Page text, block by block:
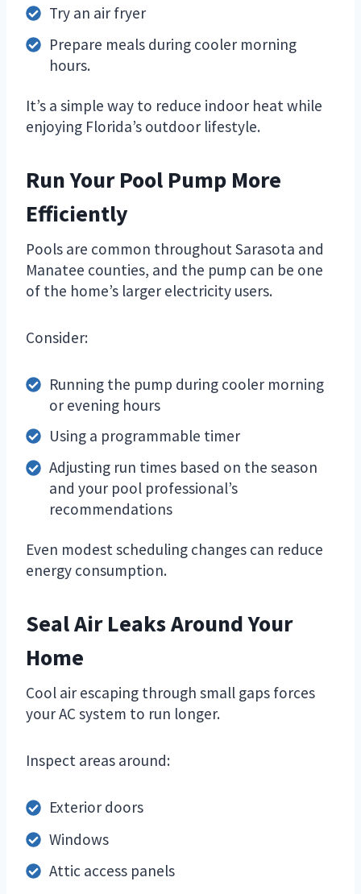
Try an air fryer
Prepare meals during cooler morning
hours.
It’s a simple way to reduce indoor heat while
enjoying Florida’s outdoor lifestyle.
Run Your Pool Pump More
Efficiently
Pools are common throughout Sarasota and
Manatee counties, and the pump can be one
of the home’s larger electricity users.
Consider:
Running the pump during cooler morning
or evening hours
Using a programmable timer
Adjusting run times based on the season
and your pool professional’s
recommendations
Even modest scheduling changes can reduce
energy consumption.
Seal Air Leaks Around Your
Home
Cool air escaping through small gaps forces
your AC system to run longer.
Inspect areas around:
Exterior doors
Windows
Attic access panels